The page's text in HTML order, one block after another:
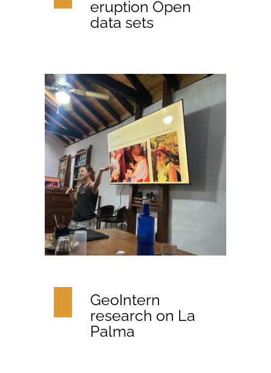
eruption Open
data sets
GeoIntern
research on La
Palma